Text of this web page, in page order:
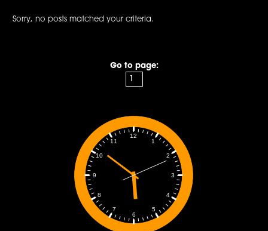
Sorry, no posts matched your criteria.
Go to page:
1
2
3
4
5
6
7
8
9
10
11
12